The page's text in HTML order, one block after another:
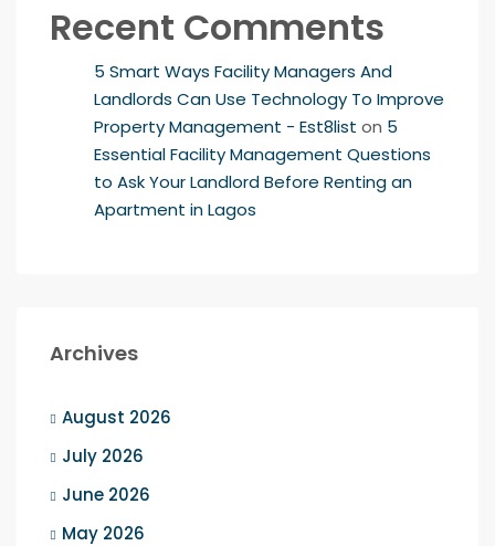
Recent Comments
5 Smart Ways Facility Managers And
Landlords Can Use Technology To Improve
Property Management - Est8list on 5
Essential Facility Management Questions
to Ask Your Landlord Before Renting an
Apartment in Lagos
Archives
August 2026
July 2026
June 2026
May 2026